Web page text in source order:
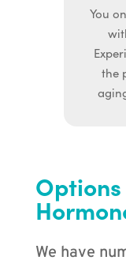
You
the
We have